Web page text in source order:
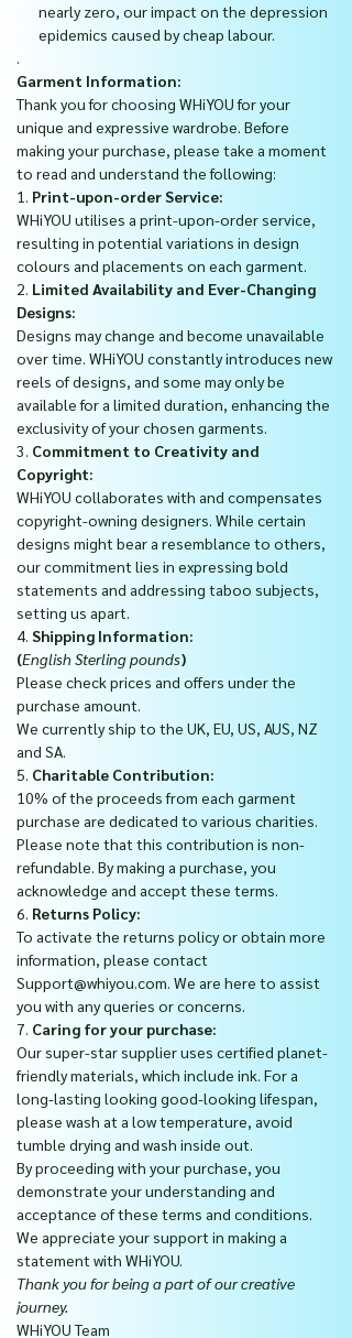
nearly zero, our impact on the depression
epidemics caused by cheap labour.
.
Garment Information:
Thank you for choosing WHiYOU for your
unique and expressive wardrobe. Before
making your purchase, please take a moment
to read and understand the following:
1. Print-upon-order Service:
WHiYOU utilises a print-upon-order service,
resulting in potential variations in design
colours and placements on each garment.
2. Limited Availability and Ever-Changing
Designs:
Designs may change and become unavailable
over time. WHiYOU constantly introduces new
reels of designs, and some may only be
available for a limited duration, enhancing the
exclusivity of your chosen garments.
3. Commitment to Creativity and
Copyright:
WHiYOU collaborates with and compensates
copyright-owning designers. While certain
designs might bear a resemblance to others,
our commitment lies in expressing bold
statements and addressing taboo subjects,
setting us apart.
4. Shipping Information:
(English Sterling pounds)
Please check prices and offers under the
purchase amount.
We currently ship to the UK, EU, US, AUS, NZ
and SA.
5. Charitable Contribution:
10% of the proceeds from each garment
purchase are dedicated to various charities.
Please note that this contribution is non-
refundable. By making a purchase, you
acknowledge and accept these terms.
6. Returns Policy:
To activate the returns policy or obtain more
information, please contact
Support@whiyou.com. We are here to assist
you with any queries or concerns.
7. Caring for your purchase:
Our super-star supplier uses certified planet-
friendly materials, which include ink. For a
long-lasting looking good-looking lifespan,
please wash at a low temperature, avoid
tumble drying and wash inside out.
By proceeding with your purchase, you
demonstrate your understanding and
acceptance of these terms and conditions.
We appreciate your support in making a
statement with WHiYOU.
Thank you for being a part of our creative
journey.
WHiYOU Team